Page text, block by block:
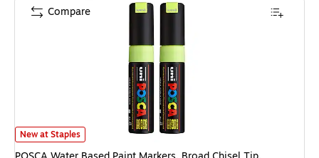
POSCA Water Based Paint Markers, Broad Chisel Tip, Fluorescent Yellow,
New at Staples
Compare